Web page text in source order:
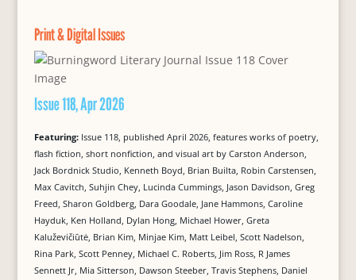
Print & Digital Issues
Issue 118, Apr 2026
Featuring: Issue 118, published April 2026, features works of poetry,
flash fiction, short nonfiction, and visual art by Carston Anderson,
Jack Bordnick Studio, Kenneth Boyd, Brian Builta, Robin Carstensen,
Max Cavitch, Suhjin Chey, Lucinda Cummings, Jason Davidson, Greg
Freed, Sharon Goldberg, Dara Goodale, Jane Hammons, Caroline
Hayduk, Ken Holland, Dylan Hong, Michael Hower, Greta
Kaluževičiūtė, Brian Kim, Minjae Kim, Matt Leibel, Scott Nadelson,
Rina Park, Scott Penney, Michael C. Roberts, Jim Ross, R James
Sennett Jr, Mia Sitterson, Dawson Steeber, Travis Stephens, Daniel